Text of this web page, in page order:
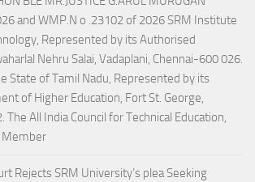
and WMP.N o .23102 of 2026 SRM Institute
Represented by its Authorised
Nehru Salai, Vadaplani, Chennai-600 026.
State of Tamil Nadu, Represented by its
of Higher Education, Fort St. George,
The All India Council for Technical Education,
Member
Rejects SRM University’s plea Seeking